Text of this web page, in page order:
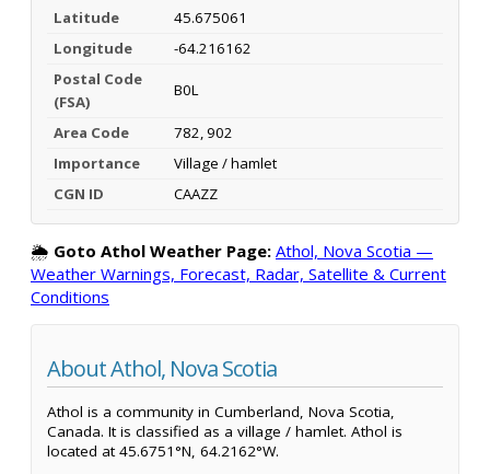
Latitude
45.675061
Longitude
-64.216162
Postal Code
(FSA)
B0L
Area Code
782, 902
Importance
Village / hamlet
CGN ID
CAAZZ
🌦️ Goto Athol Weather Page: Athol, Nova Scotia —
Weather Warnings, Forecast, Radar, Satellite & Current
Conditions
About Athol, Nova Scotia
Athol is a community in Cumberland, Nova Scotia,
Canada. It is classified as a village / hamlet. Athol is
located at 45.6751°N, 64.2162°W.